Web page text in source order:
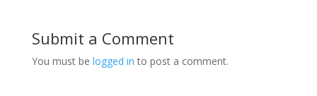
Submit a Comment
You must be logged in to post a comment.